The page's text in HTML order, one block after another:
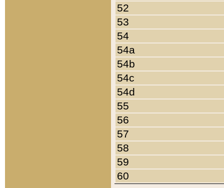
52
53
54
54a
54b
54c
54d
55
56
57
58
59
60